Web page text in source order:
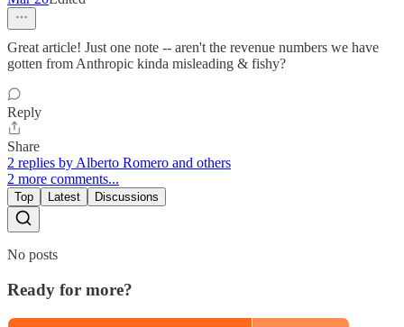
Great article! Just one note -- aren't the revenue numbers we have
gotten from Anthropic kinda misleading & fishy?
Reply
Share
2 replies by Alberto Romero and others
2 more comments...
Top Latest Discussions
No posts
Ready for more?